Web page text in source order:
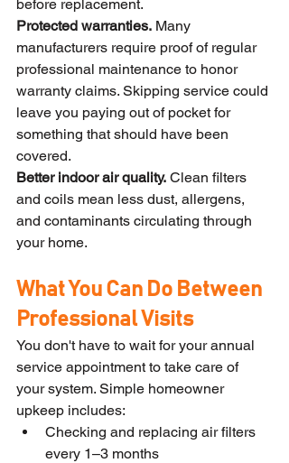
before replacement.
Protected warranties. Many
manufacturers require proof of regular
professional maintenance to honor
warranty claims. Skipping service could
leave you paying out of pocket for
something that should have been
covered.
Better indoor air quality. Clean filters
and coils mean less dust, allergens,
and contaminants circulating through
your home.
What You Can Do Between
Professional Visits
You don't have to wait for your annual
service appointment to take care of
your system. Simple homeowner
upkeep includes:
Checking and replacing air filters
every 1–3 months